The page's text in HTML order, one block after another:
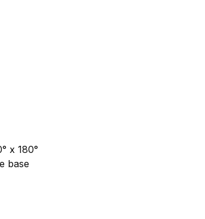
x 180°
base